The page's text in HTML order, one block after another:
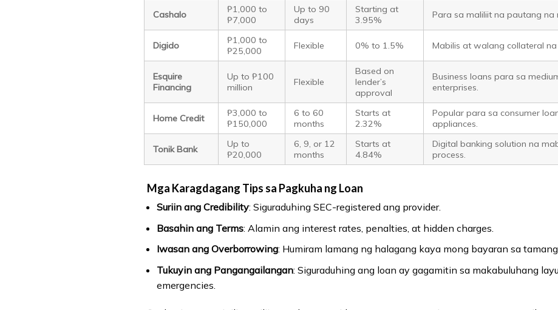
Cashalo
₱1,000 to
₱7,000
Up to 90
days
Starting at
3.95%
Para sa maliliit na pautang
Digido
₱1,000 to
₱25,000
Flexible 0% to 1.5% Mabilis at walang collateral
Esquire
Financing
Up to ₱100
million
Flexible
Based on
lender’s
approval
Business loans para sa
enterprises.
Home Credit
₱3,000 to
₱150,000
6 to 60
months
Starts at
2.32%
Popular para sa consumer
appliances.
Tonik Bank
Up to
₱20,000
6, 9, or 12
months
Starts at
4.84%
Digital banking solution na
process.
Mga Karagdagang Tips sa Pagkuha ng Loan
Suriin ang Credibility: Siguraduhing SEC-registered ang provider.
Basahin ang Terms: Alamin ang interest rates, penalties, at hidden charges.
Iwasan ang Overborrowing: Humiram lamang ng halagang kaya mong bayaran sa
Tukuyin ang Pangangailangan: Siguraduhing ang loan ay gagamitin sa makabuluhang
emergencies.